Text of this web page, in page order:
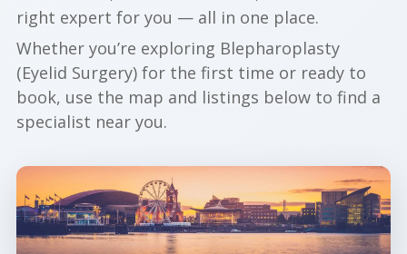
right expert for you — all in one place.
Whether you’re exploring Blepharoplasty
(Eyelid Surgery) for the first time or ready to
book, use the map and listings below to find a
specialist near you.